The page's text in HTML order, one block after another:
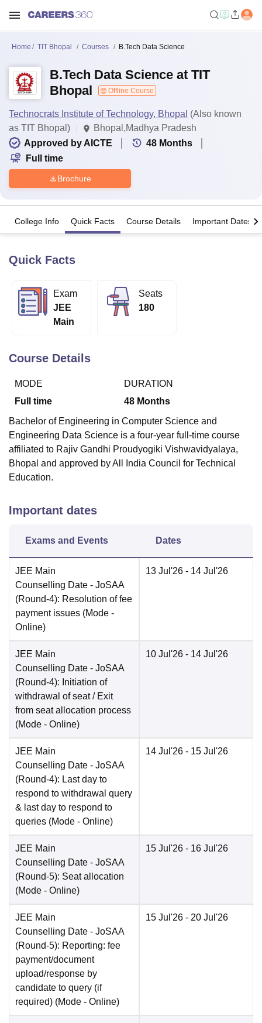
Bhopal
LucknowKMC Manipal King George Medical College Lucknow
Calcutta University
of Fundamental Research, Mumbai
College Of Nursing, MumbaiICT Mumbai
Centre, KolkataGuru Nanak Institute Of Hotel Management, Kolkata
SciencesCompetitionPharmacyAnimation and Design
Reviews Amrita Vishwa Vidyapeetham ReviewsIBS Hyderabad
Home TIT Bhopal Courses B.Tech Data Science
B.Tech Data Science at TIT
Bhopal
Offline Course
Technocrats Institute of Technology, Bhopal (Also known
as TIT Bhopal)
Bhopal,Madhya Pradesh
Approved by AICTE
48 Months
Full time
Brochure
College Info Quick Facts Course Details Important Dates
Quick Facts
Exam
JEE
Main
Seats
180
Course Details
MODE
Full time
DURATION
48 Months
Bachelor of Engineering in Computer Science and
Engineering Data Science is a four-year full-time course
affiliated to Rajiv Gandhi Proudyogiki Vishwavidyalaya,
Bhopal and approved by All India Council for Technical
Education.
Important dates
Exams and Events Dates
JEE Main
Counselling Date - JoSAA
(Round-4): Resolution of fee
payment issues (Mode -
Online)
13 Jul'26 - 14 Jul'26
JEE Main
Counselling Date - JoSAA
(Round-4): Initiation of
withdrawal of seat / Exit
from seat allocation process
(Mode - Online)
10 Jul'26 - 14 Jul'26
JEE Main
Counselling Date - JoSAA
(Round-4): Last day to
respond to withdrawal query
& last day to respond to
queries (Mode - Online)
14 Jul'26 - 15 Jul'26
JEE Main
Counselling Date - JoSAA
(Round-5): Seat allocation
(Mode - Online)
15 Jul'26 - 16 Jul'26
JEE Main
Counselling Date - JoSAA
(Round-5): Reporting: fee
payment/document
upload/response by
candidate to query (if
required) (Mode - Online)
15 Jul'26 - 20 Jul'26